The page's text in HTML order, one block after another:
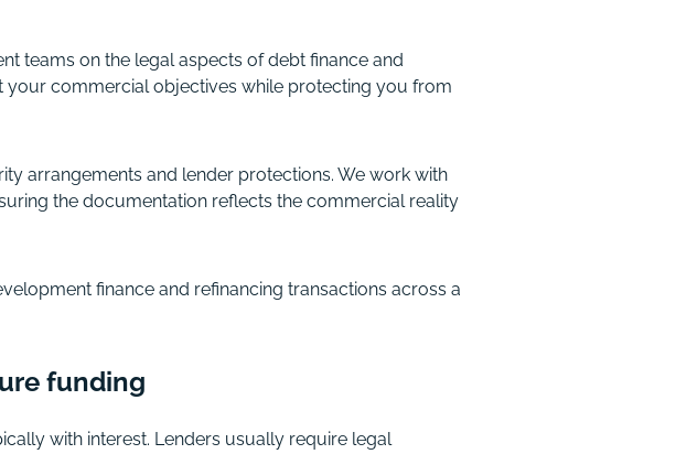
teams on the legal aspects of debt finance and
your commercial objectives while protecting you from
arrangements and lender protections. We work with
the documentation reflects the commercial reality
finance and refinancing transactions across a
funding
with interest. Lenders usually require legal